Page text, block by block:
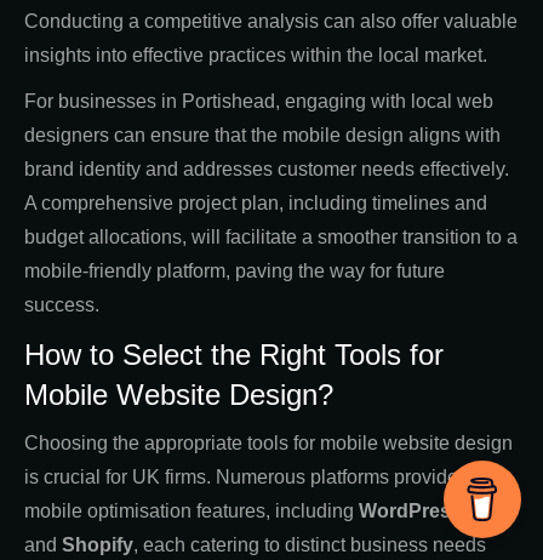
Conducting a competitive analysis can also offer valuable
insights into effective practices within the local market.
For businesses in Portishead, engaging with local web
designers can ensure that the mobile design aligns with
brand identity and addresses customer needs effectively.
A comprehensive project plan, including timelines and
budget allocations, will facilitate a smoother transition to a
mobile-friendly platform, paving the way for future
success.
How to Select the Right Tools for
Mobile Website Design?
Choosing the appropriate tools for mobile website design
is crucial for UK firms. Numerous platforms provide
mobile optimisation features, including WordPress Wix
and Shopify, each catering to distinct business needs